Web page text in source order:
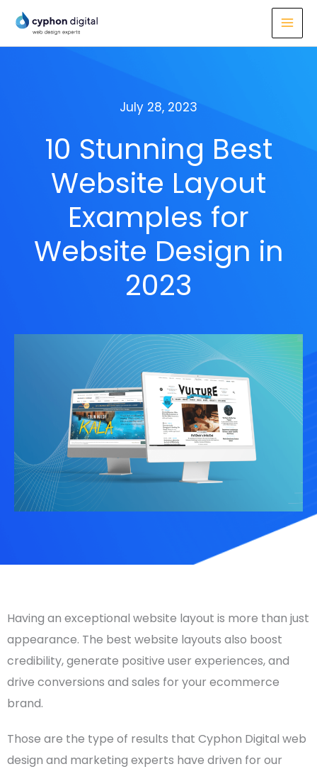
content
July 28, 2023
10 Stunning Best
Website Layout
Examples for
Website Design in
2023
Having an exceptional website layout is more than just
appearance. The best website layouts also boost
credibility, generate positive user experiences, and
drive conversions and sales for your ecommerce
brand.
Those are the type of results that Cyphon Digital web
design and marketing experts have driven for our